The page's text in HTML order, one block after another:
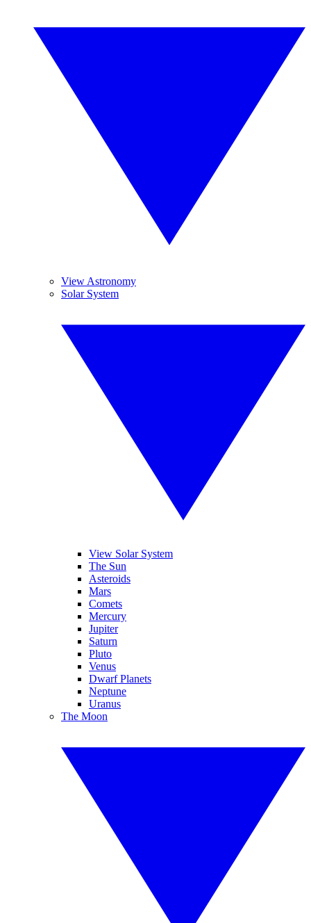
View Astronomy
Solar System
View Solar System
The Sun
Asteroids
Mars
Comets
Mercury
Jupiter
Saturn
Pluto
Venus
Dwarf Planets
Neptune
Uranus
The Moon